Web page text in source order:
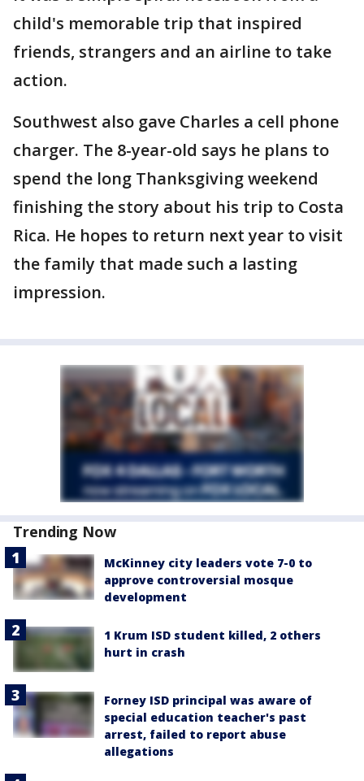
child's memorable trip that inspired
friends, strangers and an airline to take
action.
Southwest also gave Charles a cell phone
charger. The 8-year-old says he plans to
spend the long Thanksgiving weekend
finishing the story about his trip to Costa
Rica. He hopes to return next year to visit
the family that made such a lasting
impression.
Trending Now
McKinney city leaders vote 7-0 to
approve controversial mosque
development
1 Krum ISD student killed, 2 others
hurt in crash
Forney ISD principal was aware of
special education teacher's past
arrest, failed to report abuse
allegations